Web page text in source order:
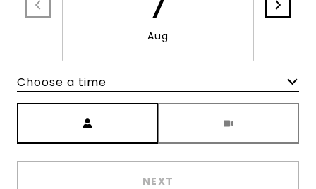
Aug
Choose a time
NEXT